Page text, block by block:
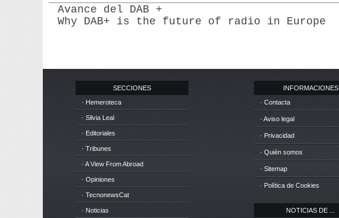
Avance del DAB +
Why DAB+ is the future of radio in Europe
SECCIONES
· Hemeroteca
· Silvia Leal
· Editoriales
· Tribunes
· A View From Abroad
· Opiniones
· TecnonewsCat
· Noticias
INFORMACIONES
· Contacta
· Aviso legal
· Privacidad
· Quién somos
· Sitemap
· Política de Cookies
NOTICIAS DE ...